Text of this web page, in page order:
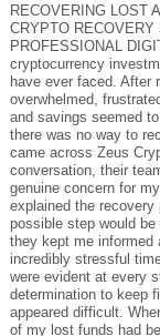
RECOVERING LOST
CRYPTO
PROFESSIONAL
cryptocurrency
have ever faced. After
overwhelmed,
and savings seemed
there was no way to
came across Zeus
conversation, their
genuine concern for
explained the
possible step would
they kept me informed
incredibly stressful
were evident at every
determination to keep
appeared difficult.
of my lost funds had